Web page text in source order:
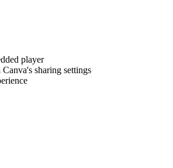
player
sharing settings